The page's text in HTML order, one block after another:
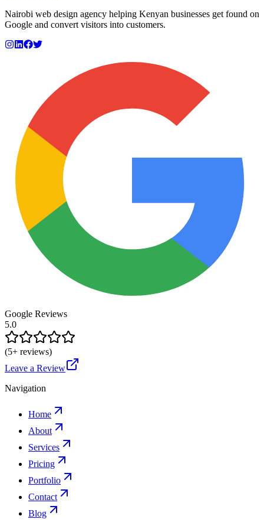
Nairobi web design agency helping Kenyan businesses get found on
Google and convert visitors into customers.
Google Reviews
5.0
(5+ reviews)
Leave a Review
Navigation
Home
About
Services
Pricing
Portfolio
Contact
Blog